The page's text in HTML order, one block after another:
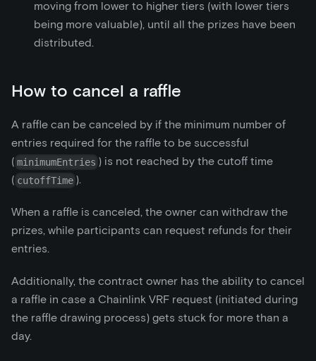
moving from lower to higher tiers (with lower tiers
being more valuable), until all the prizes have been
distributed.
How to cancel a raffle
A raffle can be canceled by if the minimum number of
entries required for the raffle to be successful
( minimumEntries ) is not reached by the cutoff time
( cutoffTime ).
When a raffle is canceled, the owner can withdraw the
prizes, while participants can request refunds for their
entries.
Additionally, the contract owner has the ability to cancel
a raffle in case a Chainlink VRF request (initiated during
the raffle drawing process) gets stuck for more than a
day.